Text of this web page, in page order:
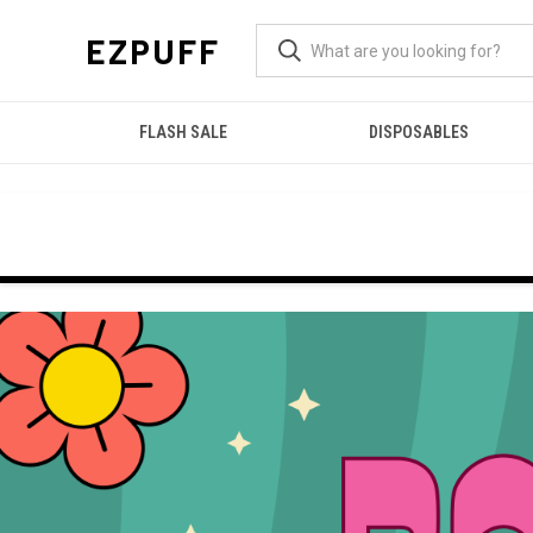
EZPUFF
FLASH SALE DISPOSABLES